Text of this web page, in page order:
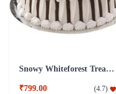
Snowy Whiteforest Treat Cake
₹799.00 (4.7)